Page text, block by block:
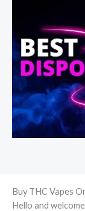
Buy THC Vapes
Hello and